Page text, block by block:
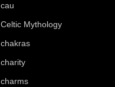
cau
Celtic Mythology
chakras
charity
charms